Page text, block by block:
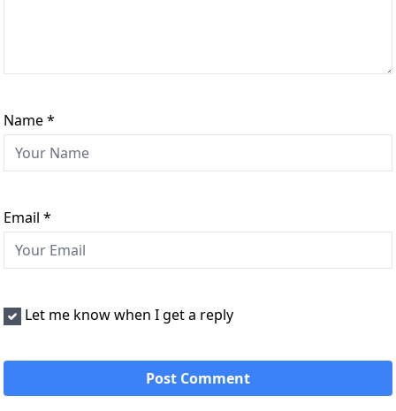
Name*
Email *
Let me know when I get a reply